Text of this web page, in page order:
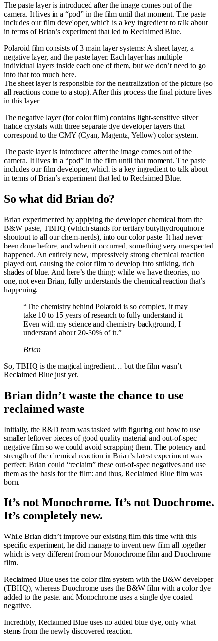
The paste layer is introduced after the image comes out of the
camera. It lives in a “pod” in the film until that moment. The paste
includes our film developer, which is a key ingredient to talk about
in terms of Brian’s experiment that led to Reclaimed Blue.
Polaroid film consists of 3 main layer systems: A sheet layer, a
negative layer, and the paste layer. Each layer has multiple
individual layers inside each one of them, but we don’t need to go
into that too much here.
The sheet layer is responsible for the neutralization of the picture (so
all reactions come to a stop). After this process the final picture lives
in this layer.
The negative layer (for color film) contains light-sensitive silver
halide crystals with three separate dye developer layers that
correspond to the CMY (Cyan, Magenta, Yellow) color system.
The paste layer is introduced after the image comes out of the
camera. It lives in a “pod” in the film until that moment. The paste
includes our film developer, which is a key ingredient to talk about
in terms of Brian’s experiment that led to Reclaimed Blue.
So what did Brian do?
Brian experimented by applying the developer chemical from the
B&W paste, TBHQ (which stands for tertiary butylhydroquinone—
shoutout to all our chem-nerds), into our color paste. It had never
been done before, and when it occurred, something very unexpected
happened. An entirely new, impressively strong chemical reaction
played out, causing the color film to develop into striking, rich
shades of blue. And here’s the thing: while we have theories, no
one, not even Brian, fully understands the chemical reaction that’s
happening.
“The chemistry behind Polaroid is so complex, it may
take 10 to 15 years of research to fully understand it.
Even with my science and chemistry background, I
understand about 20-30% of it.”
Brian
So, TBHQ is the magical ingredient… but the film wasn’t
Reclaimed Blue just yet.
Brian didn’t waste the chance to use
reclaimed waste
Initially, the R&D team was tasked with figuring out how to use
smaller leftover pieces of good quality material and out-of-spec
negative film so we could avoid scrapping them. The potency and
strength of the chemical reaction in Brian’s latest experiment was
perfect: Brian could “reclaim” these out-of-spec negatives and use
them as the basis for the film: and thus, Reclaimed Blue film was
born.
It’s not Monochrome. It’s not Duochrome.
It’s completely new.
While Brian didn’t improve our existing film this time with this
specific experiment, he did manage to invent new film all together—
which is very different from our Monochrome film and Duochrome
film.
Reclaimed Blue uses the color film system with the B&W developer
(TBHQ), whereas Duochrome uses the B&W film with a color dye
added to the paste, and Monochrome uses a single dye coated
negative.
Incredibly, Reclaimed Blue uses no added blue dye, only what
stems from the newly discovered reaction.